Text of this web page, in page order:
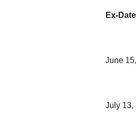
Ex-
June
July 13,